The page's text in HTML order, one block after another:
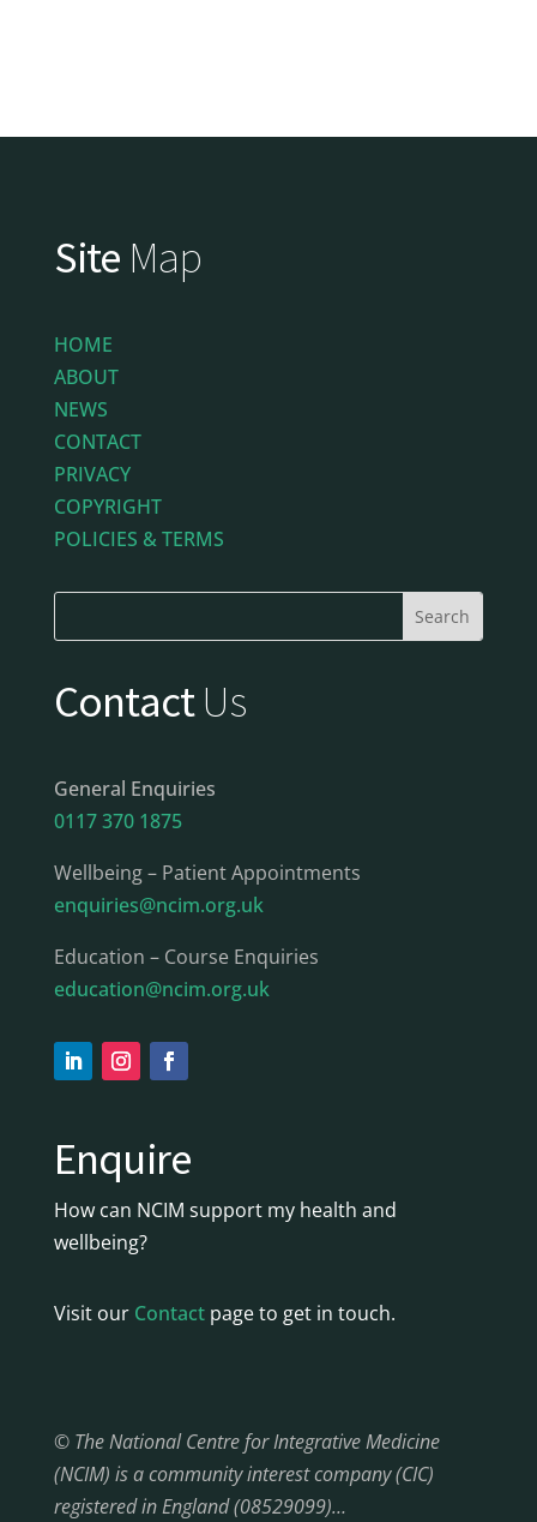
Site Map
HOME
ABOUT
NEWS
CONTACT
PRIVACY
COPYRIGHT
POLICIES & TERMS
ContactUs
General Enquiries
0117 370 1875
Wellbeing – Patient Appointments
enquiries@ncim.org.uk
Education – Course Enquiries
education@ncim.org.uk
Enquire
How can NCIM support my health and
wellbeing?
Visit our Contactpage to get in touch.
© The National Centre for Integrative Medicine
(NCIM) is a community interest company (CIC)
registered in England (08529099)…